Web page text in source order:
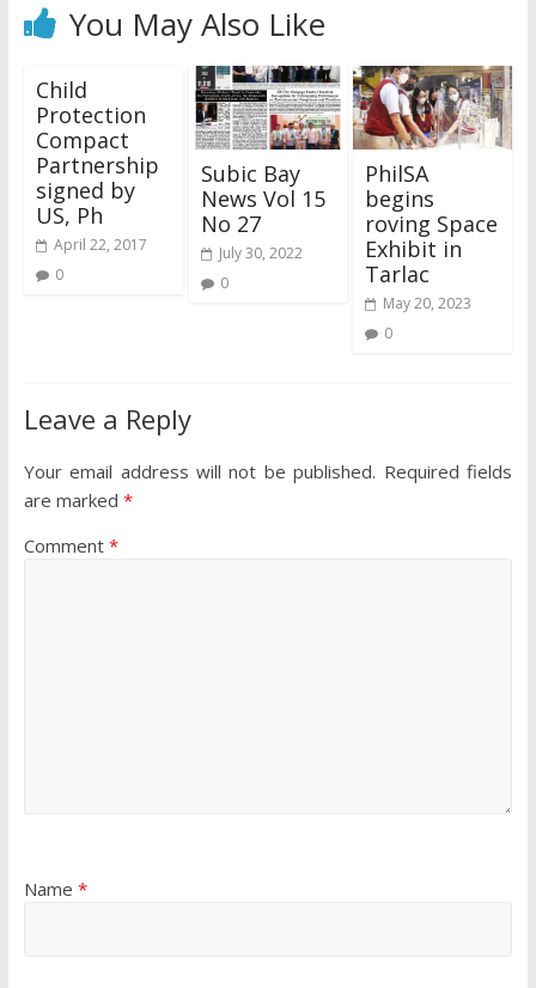
You May Also Like
Child
Protection
Compact
Partnership
signed by
US, Ph
April 22, 2017
0
Subic Bay
News Vol 15
No 27
July 30, 2022
0
PhilSA
begins
roving Space
Exhibit in
Tarlac
May 20, 2023
0
Leave a Reply
Your email address will not be published. Required fields
are marked *
Comment *
Name *